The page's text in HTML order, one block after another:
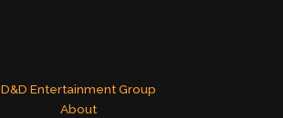
D&D Entertainment Group
About